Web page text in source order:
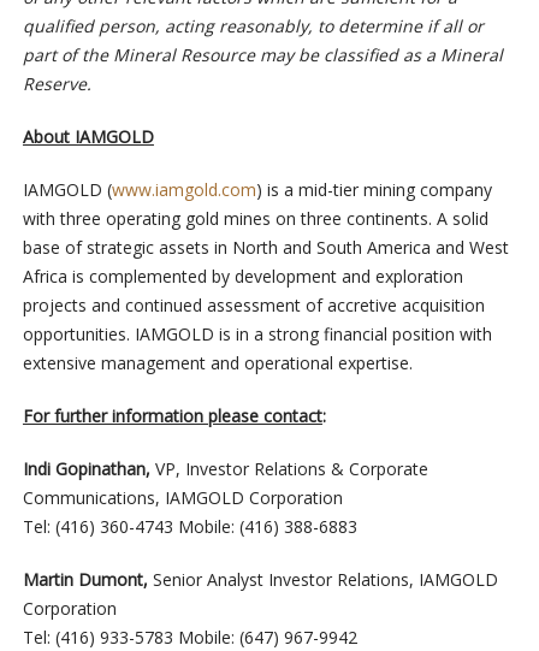
qualified person, acting reasonably, to determine if all or
part of the Mineral Resource may be classified as a Mineral
Reserve.
About IAMGOLD
IAMGOLD (www.iamgold.com) is a mid-tier mining company
with three operating gold mines on three continents. A solid
base of strategic assets in North and South America and West
Africa is complemented by development and exploration
projects and continued assessment of accretive acquisition
opportunities. IAMGOLD is in a strong financial position with
extensive management and operational expertise.
For further information please contact:
Indi Gopinathan, VP, Investor Relations & Corporate
Communications, IAMGOLD Corporation
Tel: (416) 360-4743 Mobile: (416) 388-6883
Martin Dumont, Senior Analyst Investor Relations, IAMGOLD
Corporation
Tel: (416) 933-5783 Mobile: (647) 967-9942